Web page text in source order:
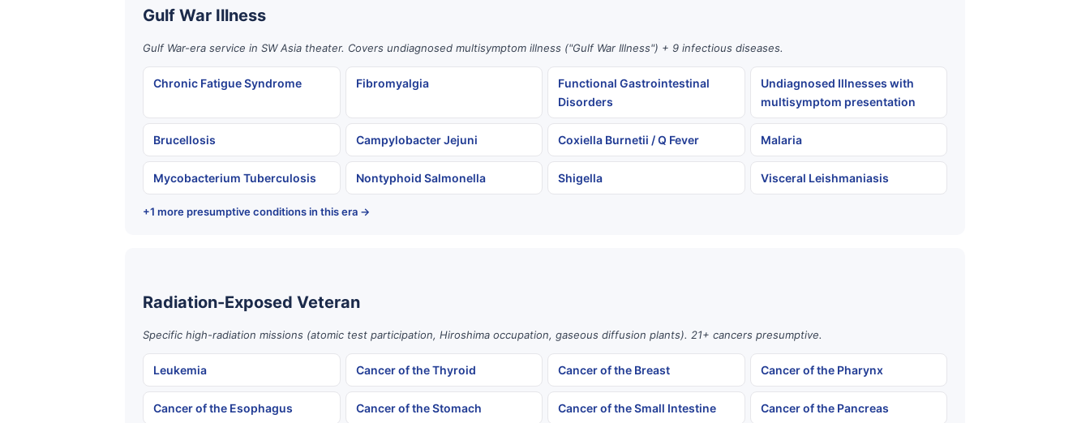
Gulf War Illness
Gulf War-era service in SW Asia theater. Covers undiagnosed multisymptom illness ("Gulf War Illness") + 9 infectious diseases.
Chronic Fatigue Syndrome Fibromyalgia
Functional Gastrointestinal
Disorders
Undiagnosed Illnesses with
multisymptom presentation
Brucellosis Campylobacter Jejuni Coxiella Burnetii / Q Fever Malaria
Mycobacterium Tuberculosis Nontyphoid Salmonella Shigella Visceral Leishmaniasis
+1 more presumptive conditions in this era →
Radiation-Exposed Veteran
Specific high-radiation missions (atomic test participation, Hiroshima occupation, gaseous diffusion plants). 21+ cancers presumptive.
Leukemia Cancer of the Thyroid Cancer of the Breast Cancer of the Pharynx
Cancer of the Esophagus Cancer of the Stomach Cancer of the Small Intestine Cancer of the Pancreas